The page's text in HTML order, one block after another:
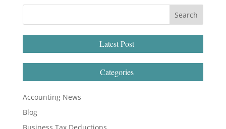
Latest Post
Categories
Accounting News
Blog